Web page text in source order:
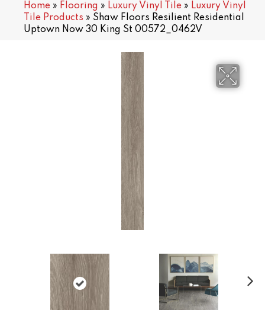
Home » Flooring » Luxury Vinyl Tile » Luxury Vinyl
Tile Products » Shaw Floors Resilient Residential
Uptown Now 30 King St 00572_0462V